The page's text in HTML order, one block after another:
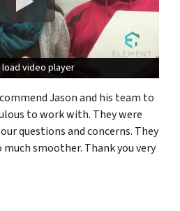
load video player
load video player
Jason and his team to
to work with. They were
questions and concerns. They
smoother. Thank you very